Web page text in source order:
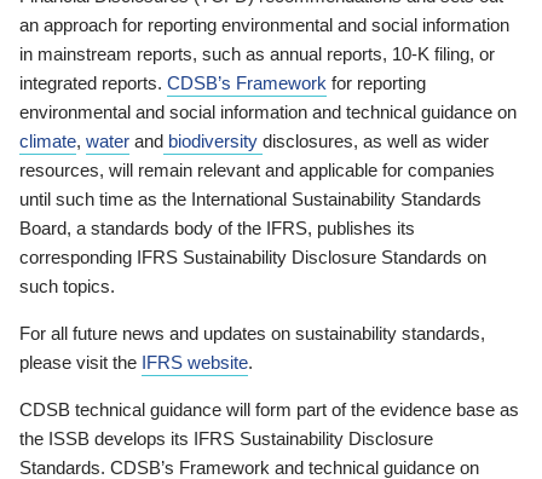
an approach for reporting environmental and social information
in mainstream reports, such as annual reports, 10-K filing, or
integrated reports. CDSB’s Framework for reporting
environmental and social information and technical guidance on
climate, water and biodiversity disclosures, as well as wider
resources, will remain relevant and applicable for companies
until such time as the International Sustainability Standards
Board, a standards body of the IFRS, publishes its
corresponding IFRS Sustainability Disclosure Standards on
such topics.
For all future news and updates on sustainability standards,
please visit the IFRS website.
CDSB technical guidance will form part of the evidence base as
the ISSB develops its IFRS Sustainability Disclosure
Standards. CDSB’s Framework and technical guidance on